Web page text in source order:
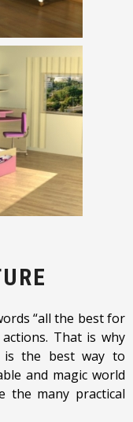
“all the best for
That is why
is the best way to
and magic world
the many practical